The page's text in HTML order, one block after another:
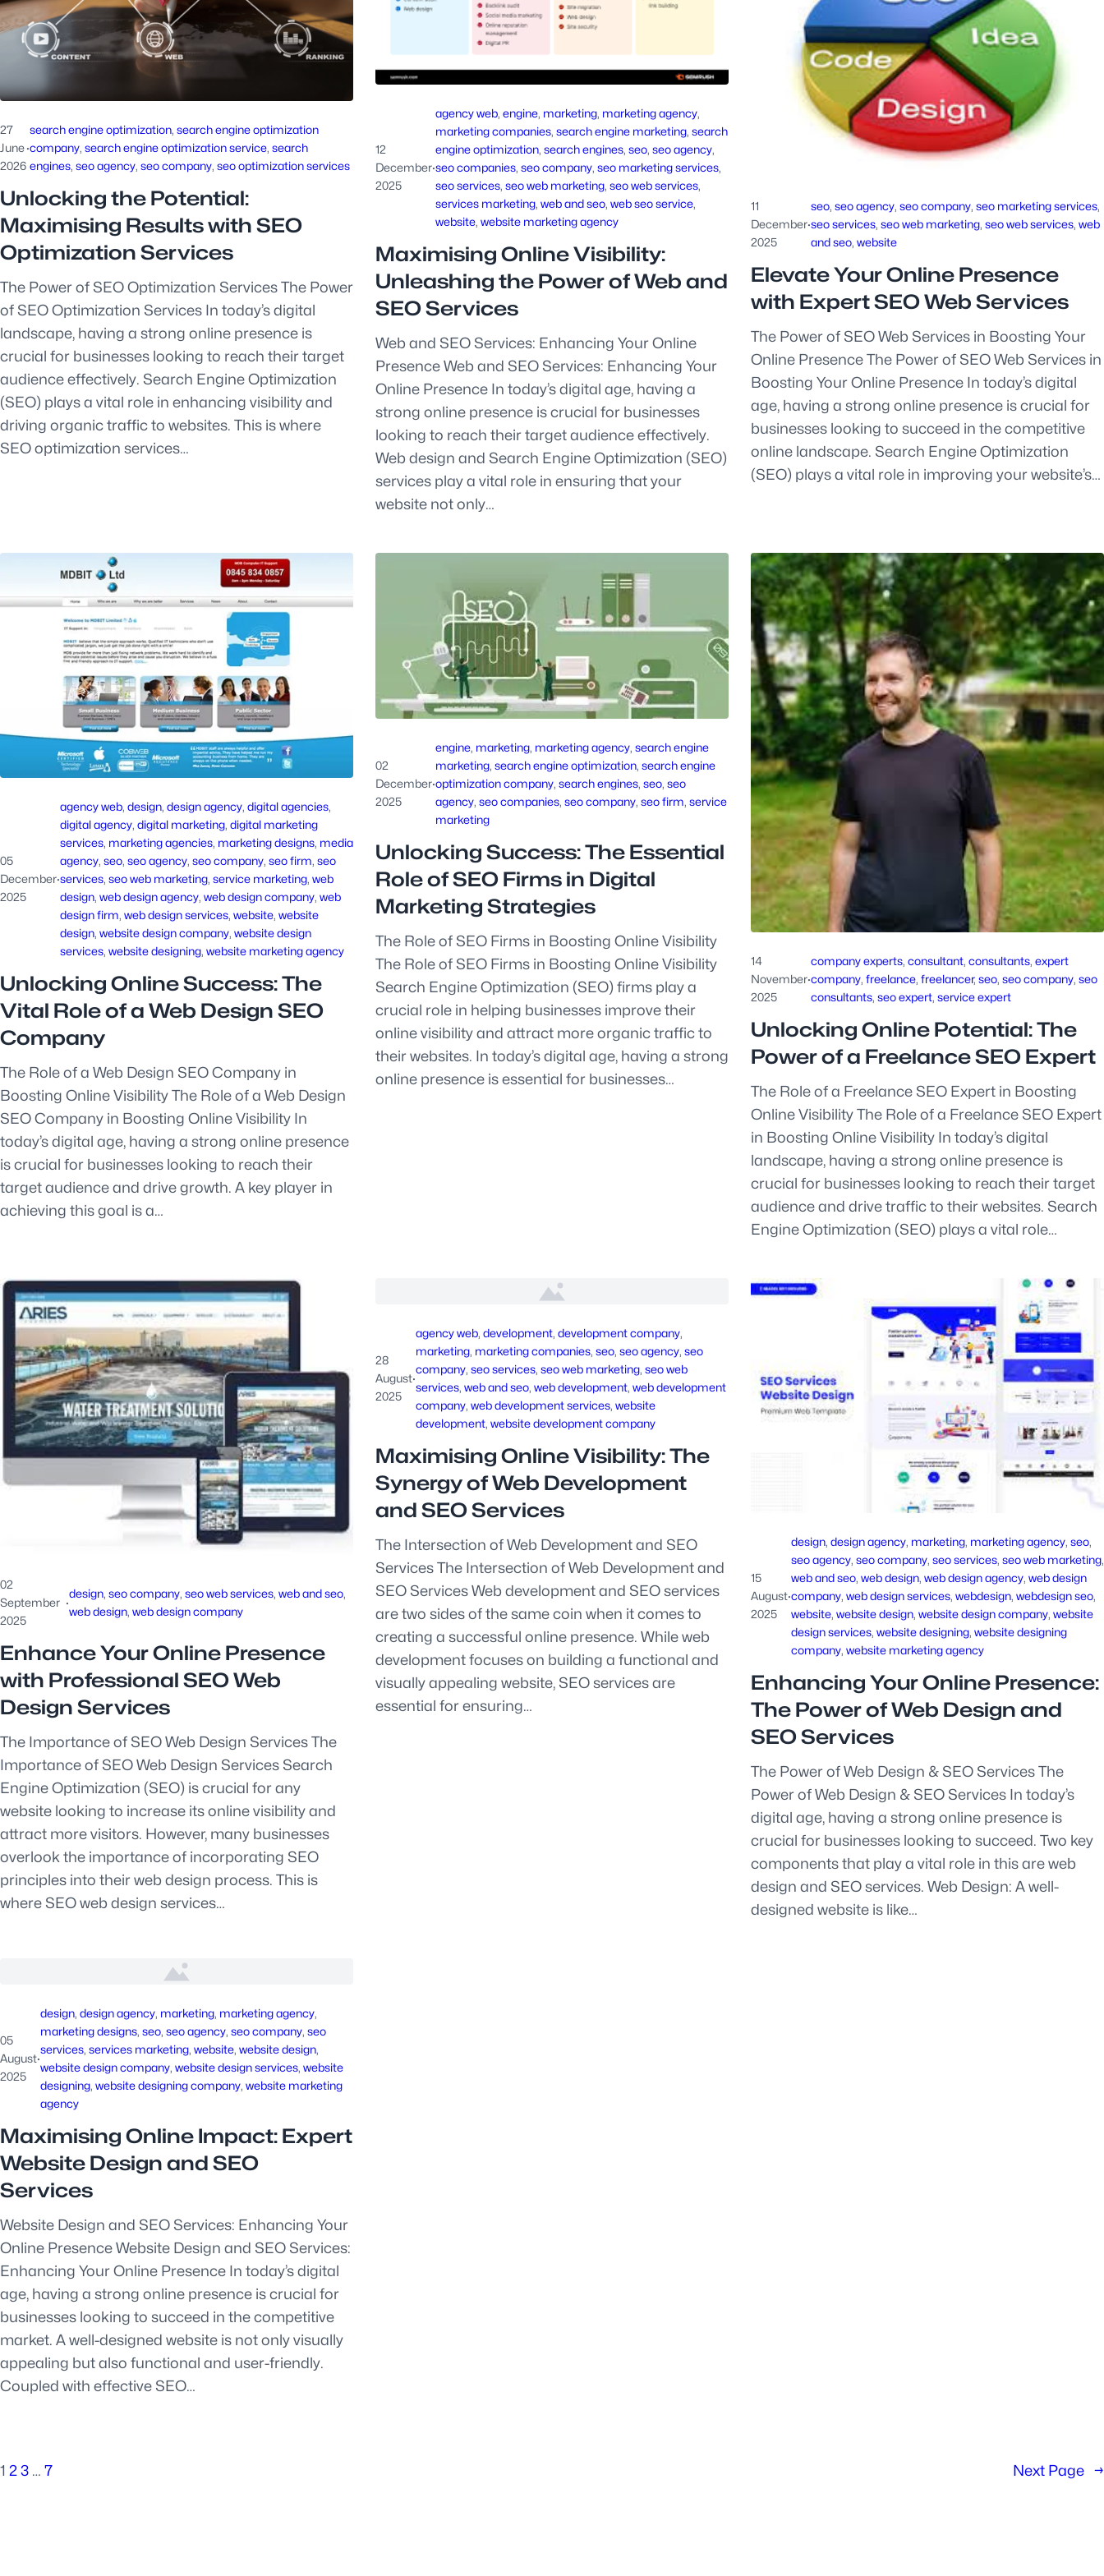
27
June
2026
·
search engine optimization, search engine optimization
company, search engine optimization service, search
engines, seo agency, seo company, seo optimization services
Unlocking the Potential:
Maximising Results with SEO
Optimization Services
The Power of SEO Optimization Services The Power
of SEO Optimization Services In today’s digital
landscape, having a strong online presence is
crucial for businesses looking to reach their target
audience effectively. Search Engine Optimization
(SEO) plays a vital role in enhancing visibility and
driving organic traffic to websites. This is where
SEO optimization services…
12
December
2025
·
agency web, engine, marketing, marketing agency
marketing companies, search engine marketing, search
engine optimization, search engines, seo, seo agency
seo companies, seo company, seo marketing services
seo services, seo web marketing, seo web services
services marketing, web and seo, web seo service
website, website marketing agency
Maximising Online Visibility:
Unleashing the Power of Web and
SEO Services
Web and SEO Services: Enhancing Your Online
Presence Web and SEO Services: Enhancing Your
Online Presence In today’s digital age, having a
strong online presence is crucial for businesses
looking to reach their target audience effectively.
Web design and Search Engine Optimization (SEO)
services play a vital role in ensuring that your
website not only…
11
December
2025
·
seo, seo agency, seo company, seo marketing services
seo services, seo web marketing, seo web services, web
and seo, website
Elevate Your Online Presence
with Expert SEO Web Services
The Power of SEO Web Services in Boosting Your
Online Presence The Power of SEO Web Services in
Boosting Your Online Presence In today’s digital
age, having a strong online presence is crucial for
businesses looking to succeed in the competitive
online landscape. Search Engine Optimization
(SEO) plays a vital role in improving your website’s…
05
December
2025
·
agency web, design, design agency, digital agencies
digital agency, digital marketing, digital marketing
services, marketing agencies, marketing designs, media
agency, seo, seo agency, seo company, seo firm, seo
services, seo web marketing, service marketing, web
design, web design agency, web design company, web
design firm, web design services, website, website
design, website design company, website design
services, website designing, website marketing agency
Unlocking Online Success: The
Vital Role of a Web Design SEO
Company
The Role of a Web Design SEO Company in
Boosting Online Visibility The Role of a Web Design
SEO Company in Boosting Online Visibility In
today’s digital age, having a strong online presence
is crucial for businesses looking to reach their
target audience and drive growth. A key player in
achieving this goal is a…
02
December
2025
·
engine, marketing, marketing agency, search engine
marketing, search engine optimization, search engine
optimization company, search engines, seo, seo
agency, seo companies, seo company, seo firm, service
marketing
Unlocking Success: The Essential
Role of SEO Firms in Digital
Marketing Strategies
The Role of SEO Firms in Boosting Online Visibility
The Role of SEO Firms in Boosting Online Visibility
Search Engine Optimization (SEO) firms play a
crucial role in helping businesses improve their
online visibility and attract more organic traffic to
their websites. In today’s digital age, having a strong
online presence is essential for businesses…
14
November
2025
·
company experts, consultant, consultants, expert
company, freelance, freelancer, seo, seo company, seo
consultants, seo expert, service expert
Unlocking Online Potential: The
Power of a Freelance SEO Expert
The Role of a Freelance SEO Expert in Boosting
Online Visibility The Role of a Freelance SEO Expert
in Boosting Online Visibility In today’s digital
landscape, having a strong online presence is
crucial for businesses looking to reach their target
audience and drive traffic to their websites. Search
Engine Optimization (SEO) plays a vital role…
02
September
2025
·
design, seo company, seo web services, web and seo
web design, web design company
Enhance Your Online Presence
with Professional SEO Web
Design Services
The Importance of SEO Web Design Services The
Importance of SEO Web Design Services Search
Engine Optimization (SEO) is crucial for any
website looking to increase its online visibility and
attract more visitors. However, many businesses
overlook the importance of incorporating SEO
principles into their web design process. This is
where SEO web design services…
28
August
2025
·
agency web, development, development company
marketing, marketing companies, seo, seo agency, seo
company, seo services, seo web marketing, seo web
services, web and seo, web development, web development
company, web development services, website
development, website development company
Maximising Online Visibility: The
Synergy of Web Development
and SEO Services
The Intersection of Web Development and SEO
Services The Intersection of Web Development and
SEO Services Web development and SEO services
are two sides of the same coin when it comes to
creating a successful online presence. While web
development focuses on building a functional and
visually appealing website, SEO services are
essential for ensuring…
15
August
2025
·
design, design agency, marketing, marketing agency, seo
seo agency, seo company, seo services, seo web marketing
web and seo, web design, web design agency, web design
company, web design services, webdesign, webdesign seo
website, website design, website design company, website
design services, website designing, website designing
company, website marketing agency
Enhancing Your Online Presence:
The Power of Web Design and
SEO Services
The Power of Web Design & SEO Services The
Power of Web Design & SEO Services In today’s
digital age, having a strong online presence is
crucial for businesses looking to succeed. Two key
components that play a vital role in this are web
design and SEO services. Web Design: A well-
designed website is like…
05
August
2025
·
design, design agency, marketing, marketing agency
marketing designs, seo, seo agency, seo company, seo
services, services marketing, website, website design
website design company, website design services, website
designing, website designing company, website marketing
agency
Maximising Online Impact: Expert
Website Design and SEO
Services
Website Design and SEO Services: Enhancing Your
Online Presence Website Design and SEO Services:
Enhancing Your Online Presence In today’s digital
age, having a strong online presence is crucial for
businesses looking to succeed in the competitive
market. A well-designed website is not only visually
appealing but also functional and user-friendly.
Coupled with effective SEO…
1 2 3 … 7 Next Page →